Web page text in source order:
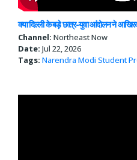
क्या दिल्ली के बड़े छात्र-युवा आंदोलन ने
Channel: Northeast Now
Date: Jul 22, 2026
Tags: Narendra Modi Student